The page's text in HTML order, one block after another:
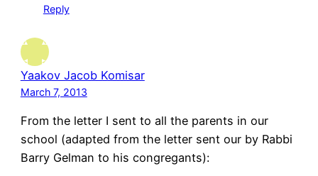
Reply
Yaakov Jacob Komisar
March 7, 2013
From the letter I sent to all the parents in our
school (adapted from the letter sent our by Rabbi
Barry Gelman to his congregants):